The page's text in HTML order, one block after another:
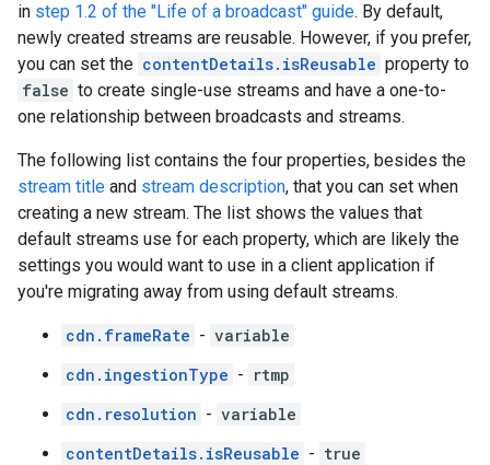
in step 1.2 of the "Life of a broadcast" guide. By default,
newly created streams are reusable. However, if you prefer,
you can set the contentDetails.isReusable property to
false to create single-use streams and have a one-to-
one relationship between broadcasts and streams.
The following list contains the four properties, besides the
stream title and stream description, that you can set when
creating a new stream. The list shows the values that
default streams use for each property, which are likely the
settings you would want to use in a client application if
you're migrating away from using default streams.
cdn.frameRate - variable
cdn.ingestionType - rtmp
cdn.resolution - variable
contentDetails.isReusable - true